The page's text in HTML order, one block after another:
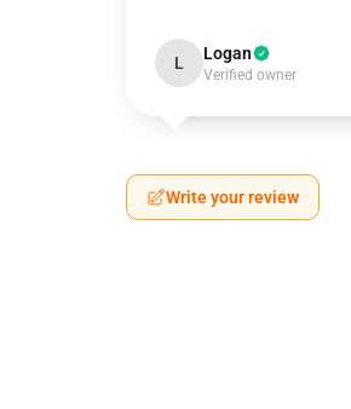
L Logan
Verified owner
Write your review